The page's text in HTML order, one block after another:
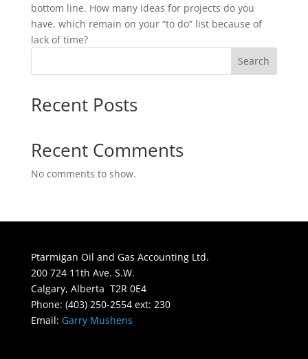
bottom line. How many ideas for projects do you
have, which remain on your “to do” list because of
lack of time?
Search
Recent Posts
Recent Comments
No comments to show.
Ptarmigan Oil and Gas Accounting Ltd.
200 724 11th Ave. S.W.
Calgary, Alberta T2R 0E4
Phone: (403) 250-2554 ext: 230
Email: Garry Mushens